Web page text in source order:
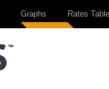
Graphs Rates Table